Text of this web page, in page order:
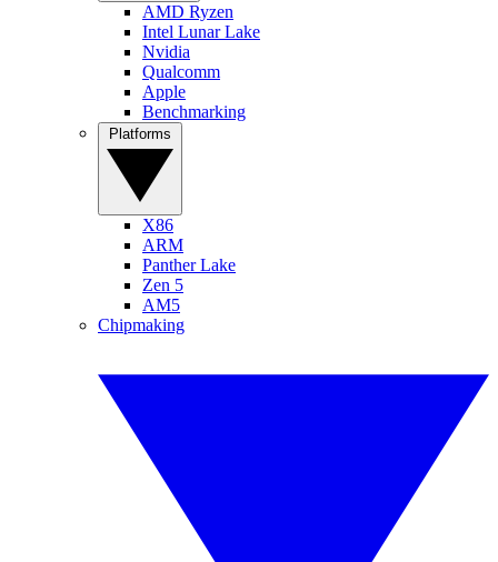
AMD Ryzen
Intel Lunar Lake
Nvidia
Qualcomm
Apple
Benchmarking
X86
ARM
Panther Lake
Zen 5
AM5
Chipmaking